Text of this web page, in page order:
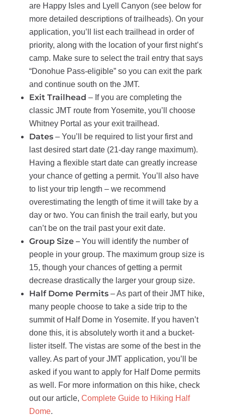
are Happy Isles and Lyell Canyon (see below for
more detailed descriptions of trailheads). On your
application, you’ll list each trailhead in order of
priority, along with the location of your first night’s
camp. Make sure to select the trail entry that says
“Donohue Pass-eligible” so you can exit the park
and continue south on the JMT.
Exit Trailhead – If you are completing the
classic JMT route from Yosemite, you’ll choose
Whitney Portal as your exit trailhead.
Dates – You’ll be required to list your first and
last desired start date (21-day range maximum).
Having a flexible start date can greatly increase
your chance of getting a permit. You’ll also have
to list your trip length – we recommend
overestimating the length of time it will take by a
day or two. You can finish the trail early, but you
can’t be on the trail past your exit date.
Group Size – You will identify the number of
people in your group. The maximum group size is
15, though your chances of getting a permit
decrease drastically the larger your group size.
Half Dome Permits – As part of their JMT hike,
many people choose to take a side trip to the
summit of Half Dome in Yosemite. If you haven’t
done this, it is absolutely worth it and a bucket-
lister itself. The vistas are some of the best in the
valley. As part of your JMT application, you’ll be
asked if you want to apply for Half Dome permits
as well. For more information on this hike, check
out our article, Complete Guide to Hiking Half
Dome.